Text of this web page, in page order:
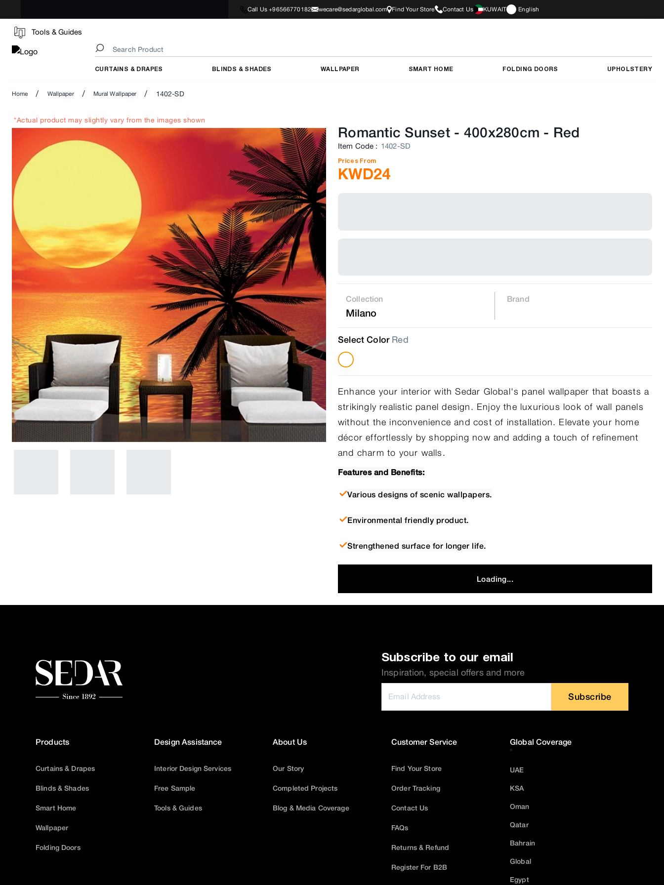
Call Us +96566770182 wecare@sedarglobal.com Find Your Store Contact Us KUWAIT English
Tools & Guides
CURTAINS & DRAPES BLINDS & SHADES WALLPAPER SMART HOME FOLDING DOORS UPHOLSTERY
Home / Wallpaper / Mural Wallpaper / 1402-SD
*Actual product may slightly vary from the images shown
Romantic Sunset - 400x280cm - Red
Item Code : 1402-SD
Prices From
KWD24
Collection
Milano
Brand
Select Color Red
Enhance your interior with Sedar Global's panel wallpaper that boasts a
strikingly realistic panel design. Enjoy the luxurious look of wall panels
without the inconvenience and cost of installation. Elevate your home
décor effortlessly by shopping now and adding a touch of refinement
and charm to your walls.
Features and Benefits:
Various designs of scenic wallpapers.
Environmental friendly product.
Strengthened surface for longer life.
Loading...
Subscribe to our email
Inspiration, special offers and more
Subscribe
Products
Curtains & Drapes
Blinds & Shades
Smart Home
Wallpaper
Folding Doors
Design Assistance
Interior Design Services
Free Sample
Tools & Guides
About Us
Our Story
Completed Projects
Blog & Media Coverage
Customer Service
Find Your Store
Order Tracking
Contact Us
FAQs
Returns & Refund
Register For B2B
Global Coverage
UAE
KSA
Oman
Qatar
Bahrain
Global
Egypt